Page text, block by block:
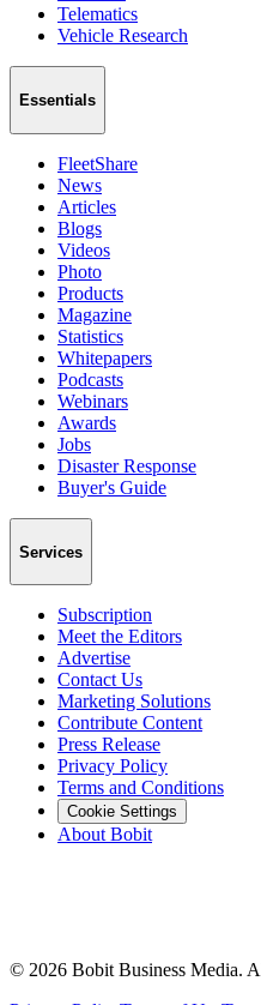
Telematics
Vehicle Research
Essentials
FleetShare
News
Articles
Blogs
Videos
Photo
Products
Magazine
Statistics
Whitepapers
Podcasts
Webinars
Awards
Jobs
Disaster Response
Buyer's Guide
Services
Subscription
Meet the Editors
Advertise
Contact Us
Marketing Solutions
Contribute Content
Press Release
Privacy Policy
Terms and Conditions
Cookie Settings
About Bobit
© 2026 Bobit Business Media.